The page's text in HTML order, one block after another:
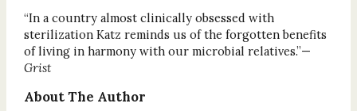
“In a country almost clinically obsessed with
sterilization Katz reminds us of the forgotten benefits
of living in harmony with our microbial relatives.”—
Grist
About The Author